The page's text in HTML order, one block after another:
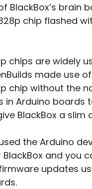
BlackBox’s brain
chip flashed with
chips are widely
made use
chip without the
in Arduino boards
BlackBox a slim
the Arduino
and you
updates